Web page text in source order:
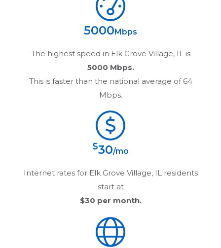
5000 Mbps
The highest speed in Elk Grove Village, IL is
5000 Mbps.
This is faster than the national average of 64
Mbps.
$30/mo
Internet rates for Elk Grove Village, IL
residents
start at
$30 per month.